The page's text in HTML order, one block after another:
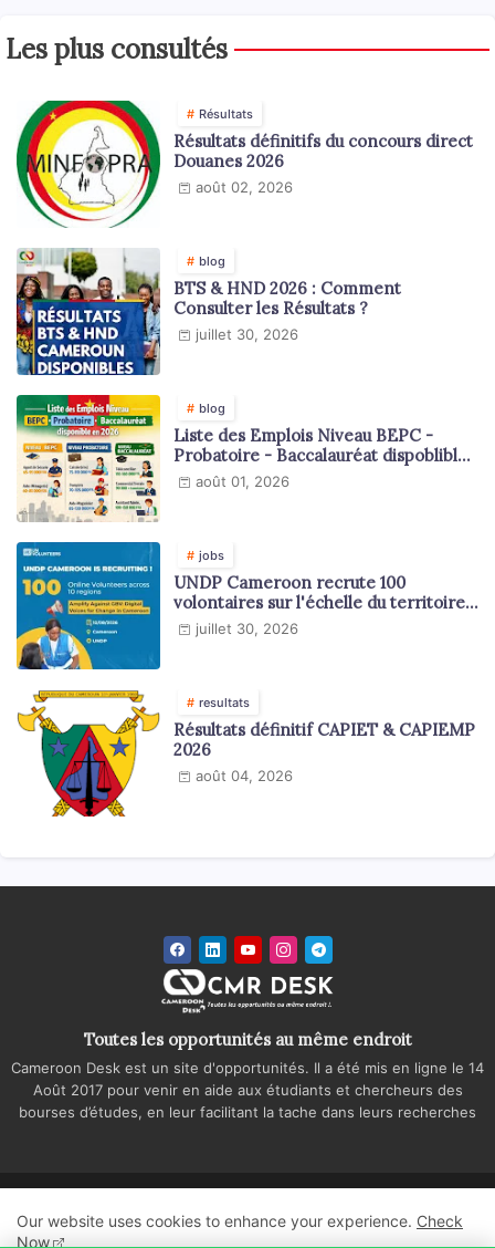
Les plus consultés
Résultats
Résultats définitifs du concours direct
Douanes 2026
août 02, 2026
blog
BTS & HND 2026 : Comment
Consulter les Résultats ?
juillet 30, 2026
blog
Liste des Emplois Niveau BEPC -
Probatoire - Baccalauréat dispoblible
en 2026
août 01, 2026
jobs
UNDP Cameroon recrute 100
volontaires sur l'échelle du territoire
national
juillet 30, 2026
resultats
Résultats définitif CAPIET & CAPIEMP
2026
août 04, 2026
Toutes les opportunités au même endroit
Cameroon Desk est un site d'opportunités. Il a été mis en ligne le 14
Août 2017 pour venir en aide aux étudiants et chercheurs des
bourses d’études, en leur facilitant la tache dans leurs recherches
Politique de confidentialité
Regie publicitaire
Our website uses cookies to enhance your experience. Check
Now